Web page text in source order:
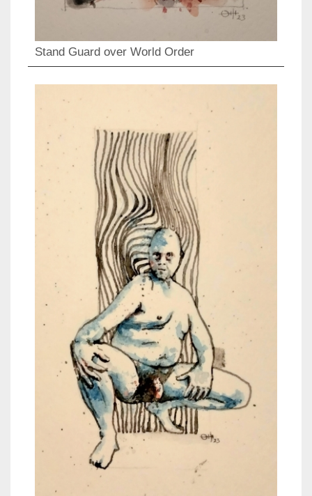
Stand Guard over World Order